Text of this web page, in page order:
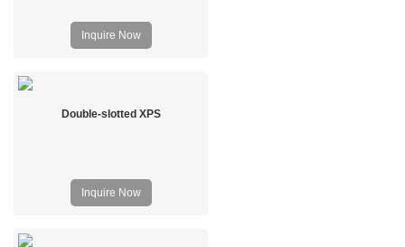
Inquire Now
Double-slotted XPS
Inquire Now